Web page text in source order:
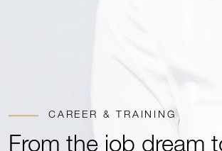
CAREER & TRAINING
From the job dream